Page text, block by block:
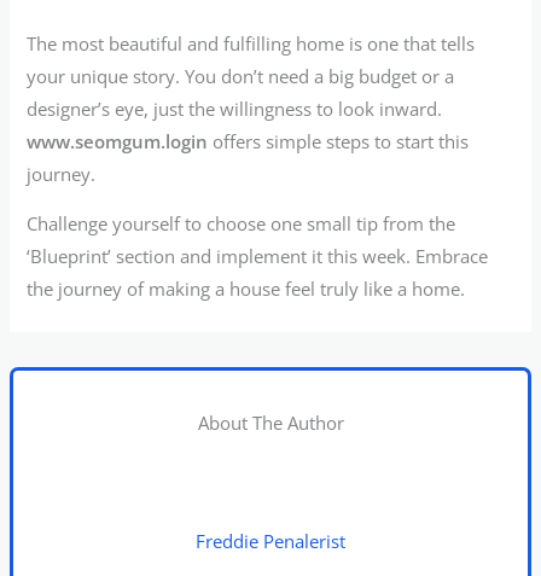
The most beautiful and fulfilling home is one that tells
your unique story. You don’t need a big budget or a
designer’s eye, just the willingness to look inward.
www.seomgum.login offers simple steps to start this
journey.
Challenge yourself to choose one small tip from the
‘Blueprint’ section and implement it this week. Embrace
the journey of making a house feel truly like a home.
About The Author
Freddie Penalerist